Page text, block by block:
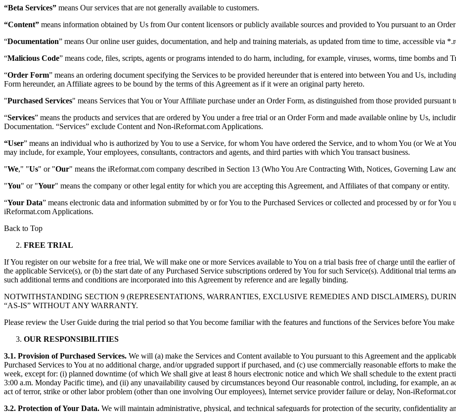
“Beta Services” means Our services that are not generally available to customers.
“Content” means information obtained by Us from Our content licensors or publicly available sources and provided to You pursuant to an
“Documentation” means Our online user guides, documentation, and help and training materials, as updated from time to time, accessible via
“Malicious Code” means code, files, scripts, agents or programs intended to do harm, including, for example, viruses, worms, time bombs and
“Order Form” means an ordering document specifying the Services to be provided hereunder that is entered into between You and Us,
Form hereunder, an Affiliate agrees to be bound by the terms of this Agreement as if it were an original party hereto.
"Purchased Services" means Services that You or Your Affiliate purchase under an Order Form, as distinguished from those provided pursuant
“Services” means the products and services that are ordered by You under a free trial or an Order Form and made available online by Us,
Documentation. “Services” exclude Content and Non-iReformat.com Applications.
“User” means an individual who is authorized by You to use a Service, for whom You have ordered the Service, and to whom You (or We at
may include, for example, Your employees, consultants, contractors and agents, and third parties with which You transact business.
"We," "Us" or "Our" means the iReformat.com company described in Section 13 (Who You Are Contracting With, Notices, Governing Law
"You" or "Your" means the company or other legal entity for which you are accepting this Agreement, and Affiliates of that company or entity.
“Your Data” means electronic data and information submitted by or for You to the Purchased Services or collected and processed by or for
iReformat.com Applications.
Back to Top
FREE TRIAL
If You register on our website for a free trial, We will make one or more Services available to You on a trial basis free of charge until the earlier
the applicable Service(s), or (b) the start date of any Purchased Service subscriptions ordered by You for such Service(s). Additional trial terms
such additional terms and conditions are incorporated into this Agreement by reference and are legally binding.
NOTWITHSTANDING SECTION 9 (REPRESENTATIONS, WARRANTIES, EXCLUSIVE REMEDIES AND DISCLAIMERS),
“AS-IS” WITHOUT ANY WARRANTY.
Please review the User Guide during the trial period so that You become familiar with the features and functions of the Services before You make
OUR RESPONSIBILITIES
3.1. Provision of Purchased Services. We will (a) make the Services and Content available to You pursuant to this Agreement and the
Purchased Services to You at no additional charge, and/or upgraded support if purchased, and (c) use commercially reasonable efforts to make
week, except for: (i) planned downtime (of which We shall give at least 8 hours electronic notice and which We shall schedule to the extent
3:00 a.m. Monday Pacific time), and (ii) any unavailability caused by circumstances beyond Our reasonable control, including, for example, an
act of terror, strike or other labor problem (other than one involving Our employees), Internet service provider failure or delay, Non-
3.2. Protection of Your Data. We will maintain administrative, physical, and technical safeguards for protection of the security, confidentiality